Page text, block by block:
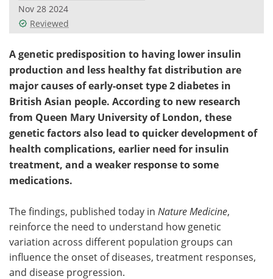
Search
Nov 28 2024
Reviewed
A genetic predisposition to having lower insulin
production and less healthy fat distribution are
major causes of early-onset type 2 diabetes in
British Asian people. According to new research
from Queen Mary University of London, these
genetic factors also lead to quicker development of
health complications, earlier need for insulin
treatment, and a weaker response to some
medications.
The findings, published today in Nature Medicine,
reinforce the need to understand how genetic
variation across different population groups can
influence the onset of diseases, treatment responses,
and disease progression.